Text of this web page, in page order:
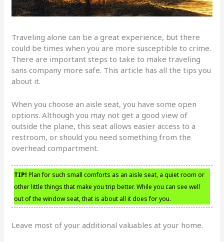
Traveling alone can be a great experience, but there
could be times when you are more susceptible to crime.
There are important steps to take to make traveling
sans company more safe. This article has all the tips you
about it.
When you choose an aisle seat, you have some open
options. Although you may not get a good view of
outside the plane, this seat allows easier access to a
restroom, or should you need something from the
overhead compartment.
TIP! Plan for such small comforts as an aisle seat, a quiet room or
other little things that make you trip better. While you can see well
out of the window seat, that is about all it does for you.
Leave most of your additional valuables at your home.